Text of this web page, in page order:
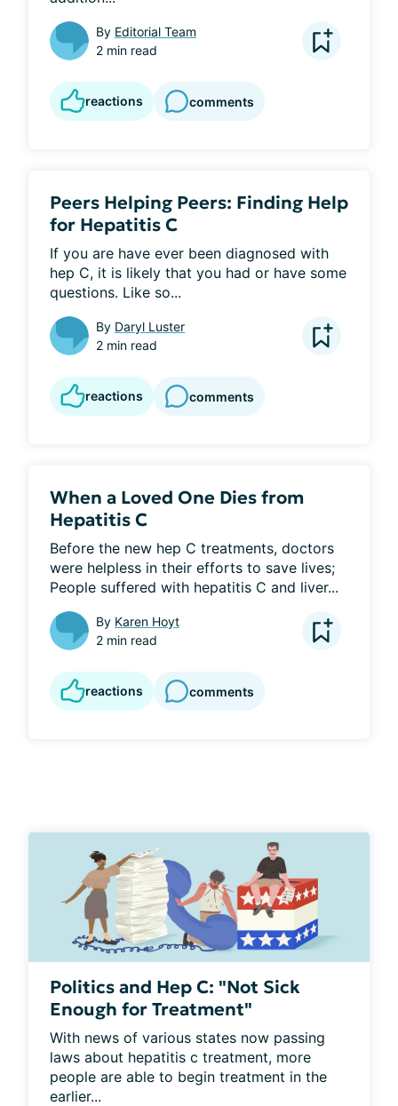
By Editorial Team
2 min read
reactions comments
Peers Helping Peers: Finding Help
for Hepatitis C
If you are have ever been diagnosed with
hep C, it is likely that you had or have some
questions. Like so...
By Daryl Luster
2 min read
reactions comments
When a Loved One Dies from
Hepatitis C
Before the new hep C treatments, doctors
were helpless in their efforts to save lives;
People suffered with hepatitis C and liver...
By Karen Hoyt
2 min read
reactions comments
Politics and Hep C: "Not Sick
Enough for Treatment"
With news of various states now passing
laws about hepatitis c treatment, more
people are able to begin treatment in the
earlier...